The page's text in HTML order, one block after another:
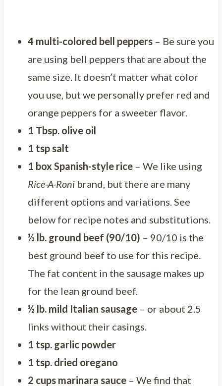
4 multi-colored bell peppers– Be sure you
are using bell peppers that are about the
same size. It doesn’t matter what color
you use, but we personally prefer red and
orange peppers for a sweeter flavor.
1 Tbsp. olive oil
1 tsp salt
1 box Spanish-style rice– We like using
Rice-A-Ronibrand, but there are many
different options and variations. See
below for recipe notes and substitutions.
½ lb. ground beef (90/10) – 90/10 is the
best ground beef to use for this recipe.
The fat content in the sausage makes up
for the lean ground beef.
½ lb. mild Italian sausage– or about 2.5
links without their casings.
1 tsp. garlic powder
1 tsp. dried oregano
2 cups marinara sauce– We find that